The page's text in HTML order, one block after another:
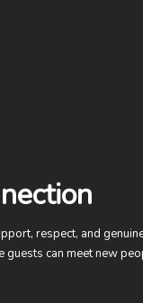
respect, and
can meet new